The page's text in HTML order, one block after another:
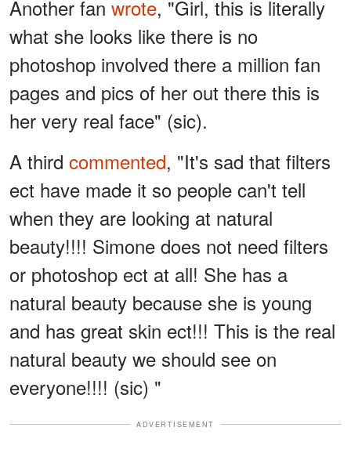
Another fan wrote, "Girl, this is literally
what she looks like there is no
photoshop involved there a million fan
pages and pics of her out there this is
her very real face" (sic).
A third commented, "It's sad that filters
ect have made it so people can't tell
when they are looking at natural
beauty!!!! Simone does not need filters
or photoshop ect at all! She has a
natural beauty because she is young
and has great skin ect!!! This is the real
natural beauty we should see on
everyone!!!! (sic) "
ADVERTISEMENT